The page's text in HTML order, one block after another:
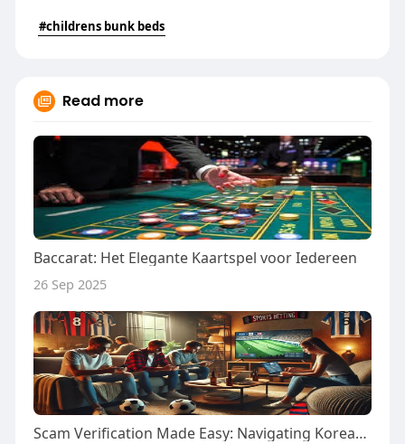
#childrens bunk beds
Read more
Baccarat: Het Elegante Kaartspel voor Iedereen
26 Sep 2025
Scam Verification Made Easy: Navigating Korean Gambling Sites with toto79.in